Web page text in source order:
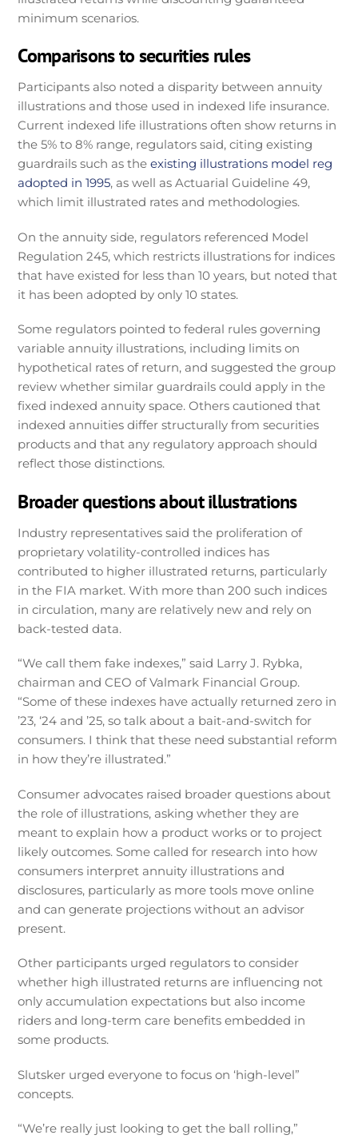
minimum scenarios.
Comparisons to securities rules
Participants also noted a disparity between annuity
illustrations and those used in indexed life insurance.
Current indexed life illustrations often show returns in
the 5% to 8% range, regulators said, citing existing
guardrails such as theexisting illustrations model reg
adopted in 1995, as well as Actuarial Guideline 49,
which limit illustrated rates and methodologies.
On the annuity side, regulators referenced Model
Regulation 245, which restricts illustrations for indices
that have existed for less than 10 years, but noted that
it has been adopted by only 10 states.
Some regulators pointed to federal rules governing
variable annuity illustrations, including limits on
hypothetical rates of return, and suggested the group
review whether similar guardrails could apply in the
fixed indexed annuity space. Others cautioned that
indexed annuities differ structurally from securities
products and that any regulatory approach should
reflect those distinctions.
Broader questions about illustrations
Industry representatives said the proliferation of
proprietary volatility-controlled indices has
contributed to higher illustrated returns, particularly
in the FIA market. With more than 200 such indices
in circulation, many are relatively new and rely on
back-tested data.
“We call them fake indexes,” said Larry J. Rybka,
chairman and CEO of Valmark Financial Group.
“Some of these indexes have actually returned zero in
’23, ‘24 and ’25, so talk about a bait-and-switch for
consumers. I think that these need substantial reform
in how they’re illustrated.”
Consumer advocates raised broader questions about
the role of illustrations, asking whether they are
meant to explain how a product works or to project
likely outcomes. Some called for research into how
consumers interpret annuity illustrations and
disclosures, particularly as more tools move online
and can generate projections without an advisor
present.
Other participants urged regulators to consider
whether high illustrated returns are influencing not
only accumulation expectations but also income
riders and long-term care benefits embedded in
some products.
Slutsker urged everyone to focus on ‘high-level”
concepts.
“We’re really just looking to get the ball rolling,”